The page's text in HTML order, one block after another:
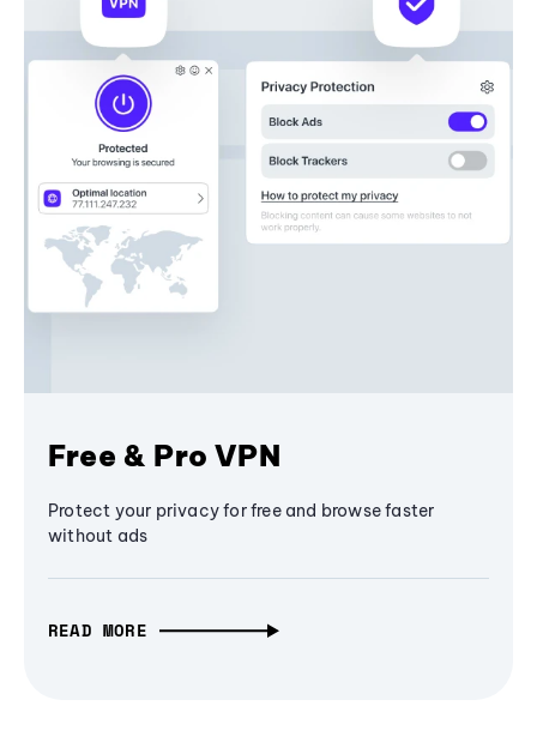
Free & Pro VPN
Protect your privacy for free and browse faster
without ads
READ MORE